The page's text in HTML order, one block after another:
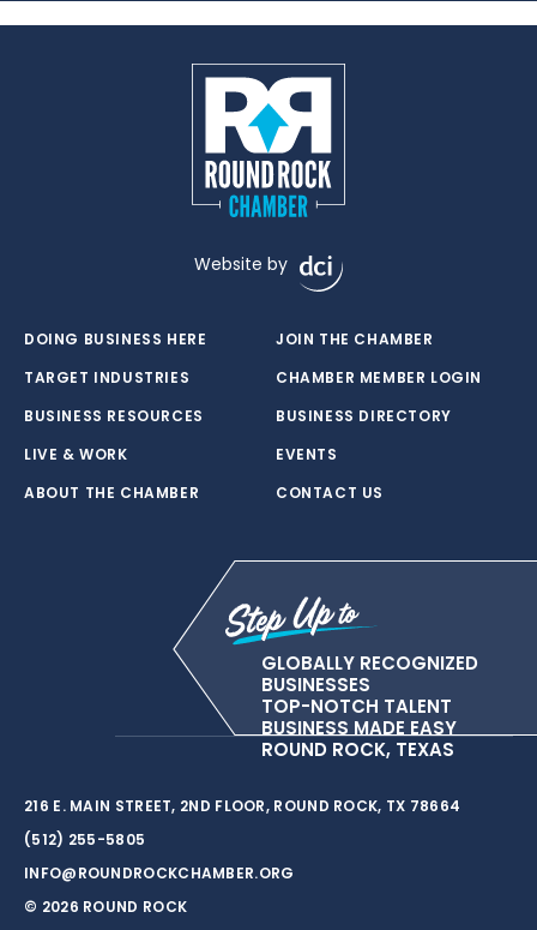
Website by
DOING BUSINESS HERE
TARGET INDUSTRIES
BUSINESS RESOURCES
LIVE & WORK
ABOUT THE CHAMBER
JOIN THE CHAMBER
CHAMBER MEMBER LOGIN
BUSINESS DIRECTORY
EVENTS
CONTACT US
GLOBALLY RECOGNIZED
BUSINESSES
TOP-NOTCH TALENT
BUSINESS MADE EASY
ROUND ROCK, TEXAS
216 E. MAIN STREET, 2ND FLOOR, ROUND ROCK, TX 78664
(512) 255-5805
INFO@ROUNDROCKCHAMBER.ORG
© 2026 ROUND ROCK